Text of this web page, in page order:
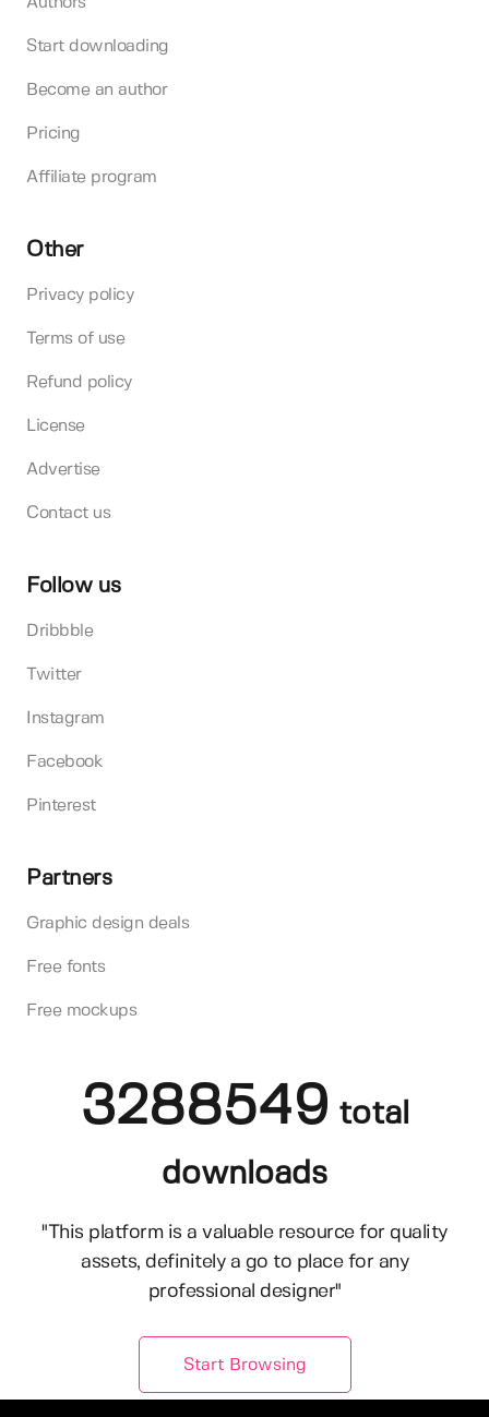
Start downloading
Become an author
Pricing
Affiliate program
Other
Privacy policy
Terms of use
Refund policy
License
Advertise
Contact us
Follow us
Dribbble
Twitter
Instagram
Facebook
Pinterest
Partners
Graphic design deals
Free fonts
Free mockups
3288549 total
downloads
"This platform is a valuable resource for quality
assets, definitely a go to place for any
professional designer"
Start Browsing